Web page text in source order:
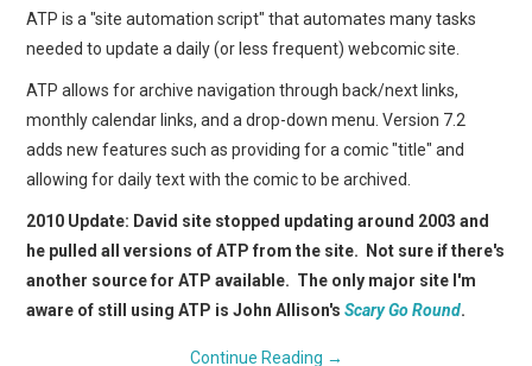
ATP is a "site automation script" that automates many tasks
needed to update a daily (or less frequent) webcomic site.
ATP allows for archive navigation through back/next links,
monthly calendar links, and a drop-down menu. Version 7.2
adds new features such as providing for a comic "title" and
allowing for daily text with the comic to be archived.
2010 Update: David site stopped updating around 2003 and
he pulled all versions of ATP from the site. Not sure if there's
another source for ATP available. The only major site I'm
aware of still using ATP is John Allison'sScary Go Round.
Continue Reading →